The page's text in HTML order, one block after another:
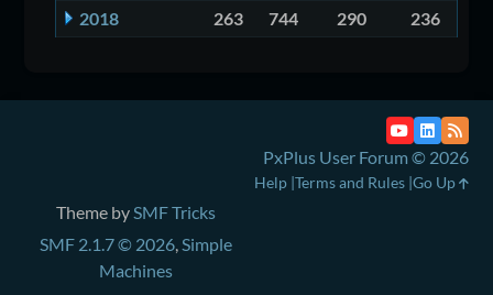
2018
263 744 290 236
Theme bySMF Tricks
SMF 2.1.7 © 2026,Simple
Machines
PxPlus User Forum © 2026
Help Terms and Rules Go Up